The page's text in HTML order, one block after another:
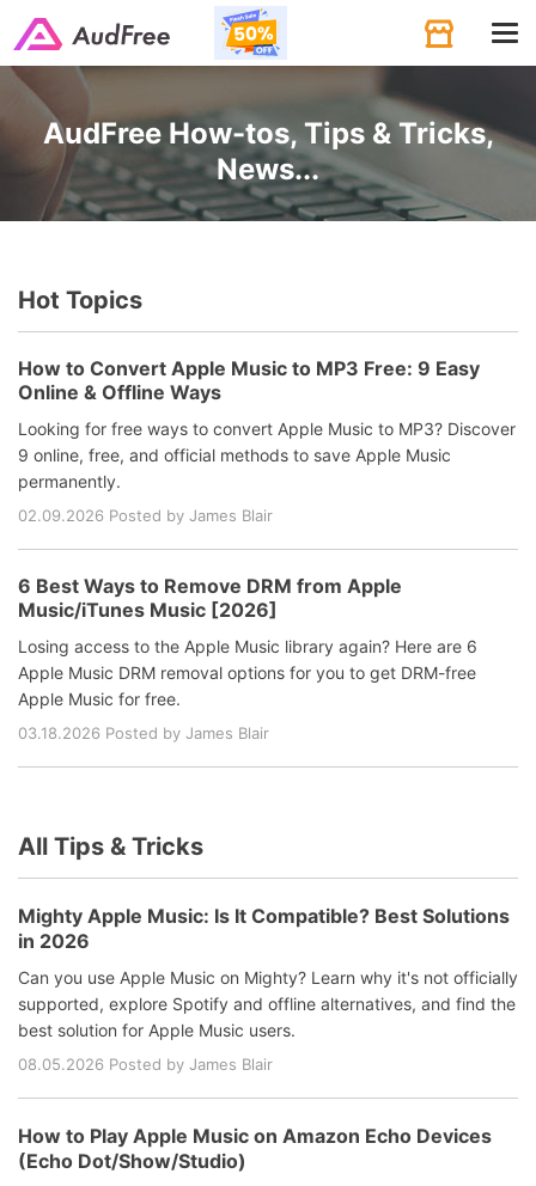
AudFree How-tos, Tips & Tricks,
News...
Hot Topics
How to Convert Apple Music to MP3 Free: 9 Easy
Online & Offline Ways
Looking for free ways to convert Apple Music to MP3? Discover
9 online, free, and official methods to save Apple Music
permanently.
02.09.2026 Posted by James Blair
6 Best Ways to Remove DRM from Apple
Music/iTunes Music [2026]
Losing access to the Apple Music library again? Here are 6
Apple Music DRM removal options for you to get DRM-free
Apple Music for free.
03.18.2026 Posted by James Blair
All Tips & Tricks
Mighty Apple Music: Is It Compatible? Best Solutions
in 2026
Can you use Apple Music on Mighty? Learn why it's not officially
supported, explore Spotify and offline alternatives, and find the
best solution for Apple Music users.
08.05.2026 Posted by James Blair
How to Play Apple Music on Amazon Echo Devices
(Echo Dot/Show/Studio)